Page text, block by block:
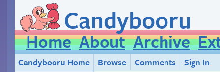
Candybooru
Home About Archive
Candybooru Home Browse Comments
Sign In